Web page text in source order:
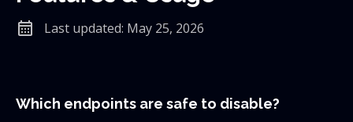
calendar_month Last updated: May 25, 2026
Which endpoints are safe to disable?